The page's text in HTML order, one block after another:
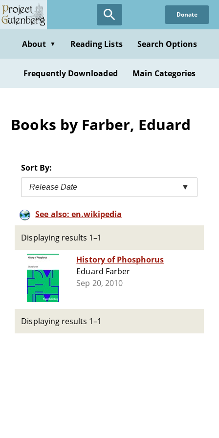
Skip
to
content
Donate
About ▼ Reading Lists Search Options
Frequently Downloaded Main Categories
Books by Farber, Eduard
Sort By:
Release Date ▼
See also: en.wikipedia
Displaying results 1–1
History of Phosphorus
Eduard Farber
Sep 20, 2010
Displaying results 1–1